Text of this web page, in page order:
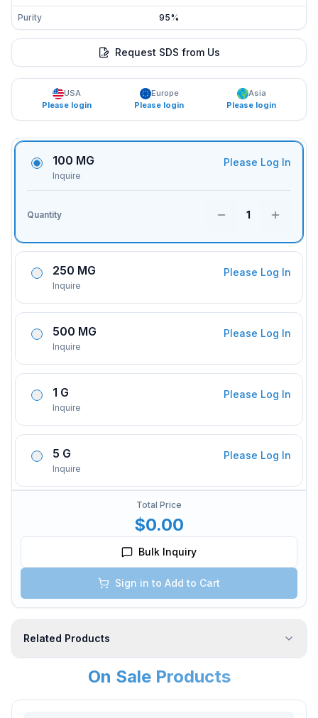
Purity 95%
Request SDS from Us
USA
Please login
Europe
Please login
Asia
Please login
100 MG
Inquire
Please Log In
Quantity 1
250 MG
Inquire
Please Log In
500 MG
Inquire
Please Log In
1 G
Inquire
Please Log In
5 G
Inquire
Please Log In
Total Price
$0.00
Bulk Inquiry
Sign in to Add to Cart
Related Products
On Sale Products